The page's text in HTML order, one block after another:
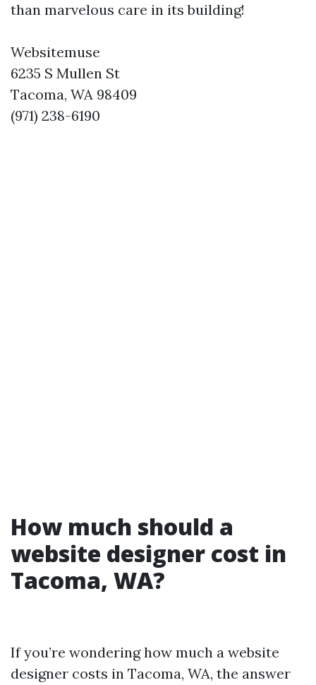
than marvelous care in its building!
Websitemuse
6235 S Mullen St
Tacoma, WA 98409
(971) 238-6190
How much should a
website designer cost in
Tacoma, WA?
If you’re wondering how much a website
designer costs in Tacoma, WA, the answer